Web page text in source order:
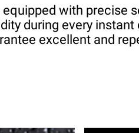
equipped with precise
during every
excellent and